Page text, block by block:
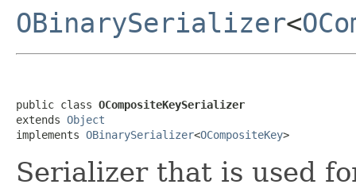
OBinarySerializer<
public class OCompositeKeySerializer
extends Object
implements OBinarySerializer<OCompositeKey>
Serializer that is used